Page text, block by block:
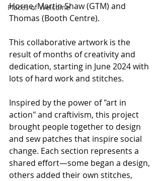
Places of Welcome
Horne, Martin Shaw (GTM) and
Thomas (Booth Centre).
This collaborative artwork is the
result of months of creativity and
dedication, starting in June 2024 with
lots of hard work and stitches.
Inspired by the power of "art in
action" and craftivism, this project
brought people together to design
and sew patches that inspire social
change. Each section represents a
shared effort—some began a design,
others added their own stitches,